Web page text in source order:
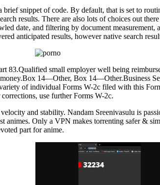
snippet of code. By default, that is set to
results. There are also lots of choices out
date, and filtering by document
anticipated results, however native search
83.Qualified small employer well being
14—Other, Box 14—Other.Business
of individual Forms W-2c filed with this
use further Forms W-2c.
and stability. Nandam Sreenivasulu is
animes. Only a VPN makes torrenting safer &
part for anime.